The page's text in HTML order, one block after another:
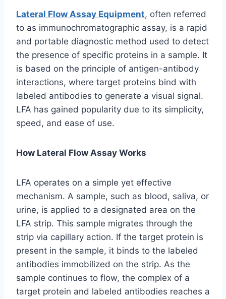
Lateral Flow Assay Equipment, often referred
to as immunochromatographic assay, is a rapid
and portable diagnostic method used to detect
the presence of specific proteins in a sample. It
is based on the principle of antigen-antibody
interactions, where target proteins bind with
labeled antibodies to generate a visual signal.
LFA has gained popularity due to its simplicity,
speed, and ease of use.
How Lateral Flow Assay Works
LFA operates on a simple yet effective
mechanism. A sample, such as blood, saliva, or
urine, is applied to a designated area on the
LFA strip. This sample migrates through the
strip via capillary action. If the target protein is
present in the sample, it binds to the labeled
antibodies immobilized on the strip. As the
sample continues to flow, the complex of a
target protein and labeled antibodies reaches a